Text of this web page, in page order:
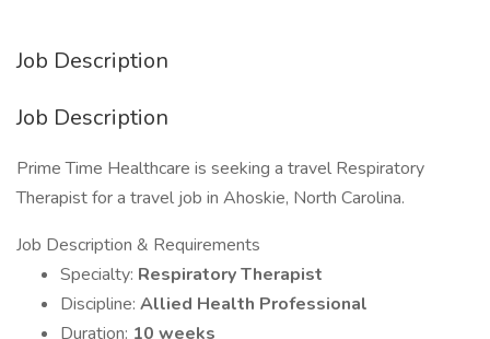
Job Description
Job Description
Prime Time Healthcare is seeking a travel Respiratory
Therapist for a travel job in Ahoskie, North Carolina.
Job Description & Requirements
Specialty: Respiratory Therapist
Discipline: Allied Health Professional
Duration: 10 weeks